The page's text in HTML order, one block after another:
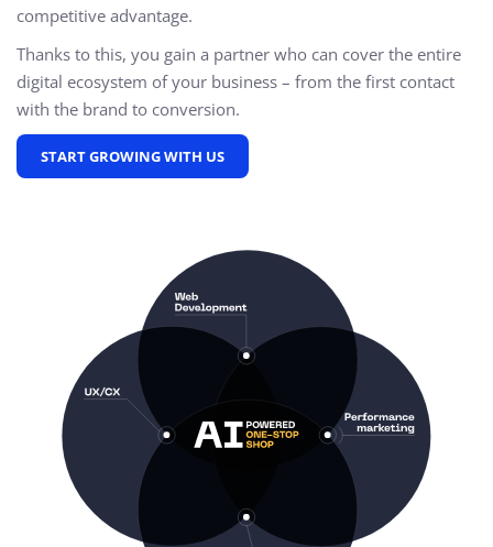
competitive advantage.
Thanks to this, you gain a partner who can cover the entire
digital ecosystem of your business – from the first contact
with the brand to conversion.
START GROWING WITH US